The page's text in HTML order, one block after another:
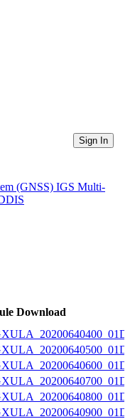
Sign In
(GNSS) IGS Multi-
Download